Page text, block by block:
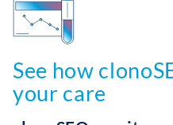
See how
your care